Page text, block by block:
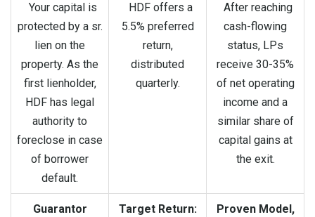
Your capital is
protected by a sr.
lien on the
property. As the
first lienholder,
HDF has legal
authority to
foreclose in case
of borrower
default.
HDF offers a
5.5% preferred
return,
distributed
quarterly.
After reaching
cash-flowing
status, LPs
receive 30-35%
of net operating
income and a
similar share of
capital gains at
the exit.
Guarantor
Target Return:
Proven Model,